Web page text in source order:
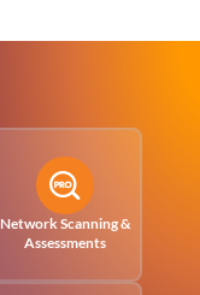
Network Scanning &
Assessments